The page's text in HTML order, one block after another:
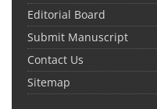
Editorial Board
Submit Manuscript
Contact Us
Sitemap